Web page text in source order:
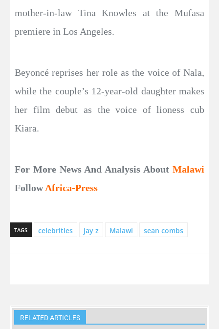
mother-in-law Tina Knowles at the Mufasa
premiere in Los Angeles.
Beyoncé reprises her role as the voice of Nala,
while the couple’s 12-year-old daughter makes
her film debut as the voice of lioness cub
Kiara.
For More News And Analysis About Malawi
FollowAfrica-Press
TAGS celebrities jay z Malawi sean combs
RELATED ARTICLES